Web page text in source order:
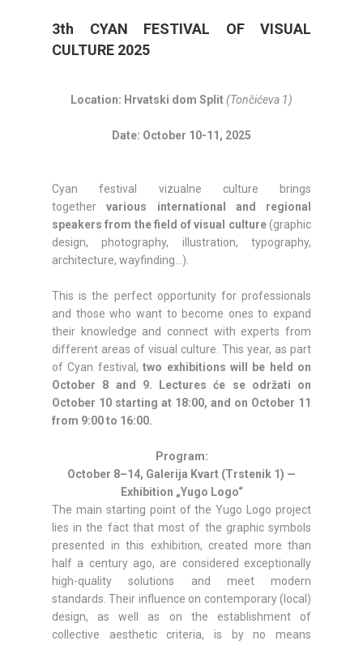
3th CYAN FESTIVAL OF VISUAL
CULTURE 2025
Location: Hrvatski dom Split(Tončićeva 1)
Date: October 10-11, 2025
Cyan festival vizualne culture brings
togethervarious international and regional
speakers from the field of visual culture(graphic
design, photography, illustration, typography,
architecture, wayfinding…).
This is the perfect opportunity for professionals
and those who want to become ones to expand
their knowledge and connect with experts from
different areas of visual culture. This year, as part
of Cyan festival,two exhibitions will be held on
October 8 and 9. Lectures će se održati on
October 10 starting at 18:00, and on October 11
from 9:00 to 16:00.
Program:
October 8–14, Galerija Kvart (Trstenik 1) —
Exhibition „Yugo Logo“
The main starting point of the Yugo Logo project
lies in the fact that most of the graphic symbols
presented in this exhibition, created more than
half a century ago, are considered exceptionally
high-quality solutions and meet modern
standards. Their influence on contemporary (local)
design, as well as on the establishment of
collective aesthetic criteria, is by no means